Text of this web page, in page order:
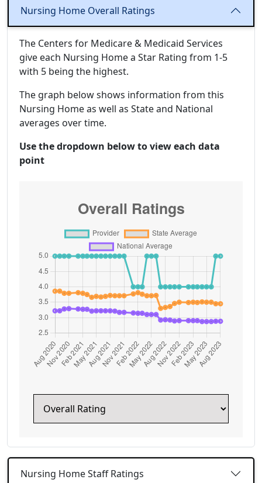
Nursing Home Overall Ratings
The Centers for Medicare & Medicaid Services
give each Nursing Home a Star Rating from 1-5
with 5 being the highest.
The graph below shows information from this
Nursing Home as well as State and National
averages over time.
Use the dropdown below to view each data
point
Nursing Home Staff Ratings